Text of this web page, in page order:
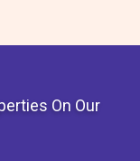
On Our